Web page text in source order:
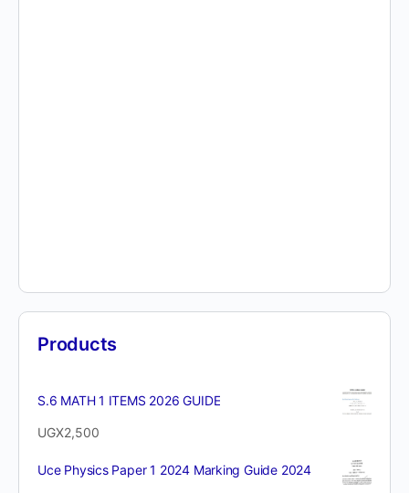
Products
S.6 MATH 1 ITEMS 2026 GUIDE
UGX2,500
Uce Physics Paper 1 2024 Marking Guide 2024